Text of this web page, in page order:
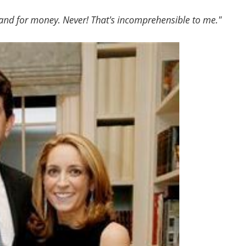
for money. Never! That's incomprehensible to me."